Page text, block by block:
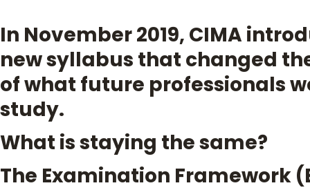
In November 2019, CIMA
new syllabus that changed
of what future professionals
study.
What is staying the same?
The Examination Framework